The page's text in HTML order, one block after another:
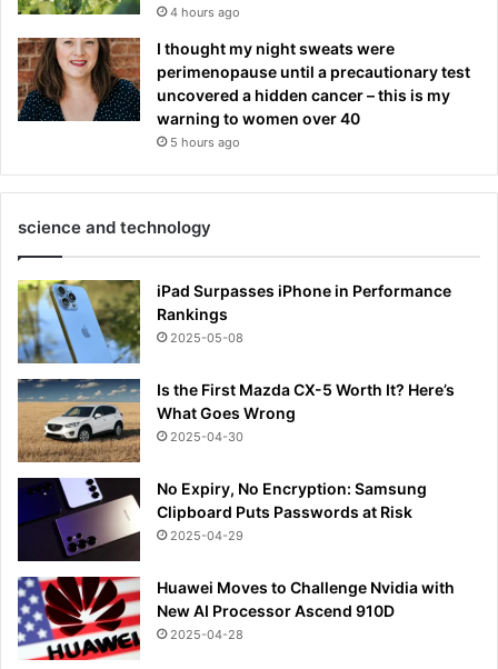
4 hours ago
I thought my night sweats were
perimenopause until a precautionary test
uncovered a hidden cancer – this is my
warning to women over 40
5 hours ago
science and technology
iPad Surpasses iPhone in Performance
Rankings
2025-05-08
Is the First Mazda CX-5 Worth It? Here’s
What Goes Wrong
2025-04-30
No Expiry, No Encryption: Samsung
Clipboard Puts Passwords at Risk
2025-04-29
Huawei Moves to Challenge Nvidia with
New AI Processor Ascend 910D
2025-04-28